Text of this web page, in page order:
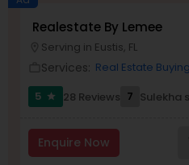
Buyers Agents
Sellers Agents
New Construction
Realestate By Lemee
Serving in Eustis, FL
Services: Real Estate
5
star 28 Reviews 7 Sulekha
Enquire Now